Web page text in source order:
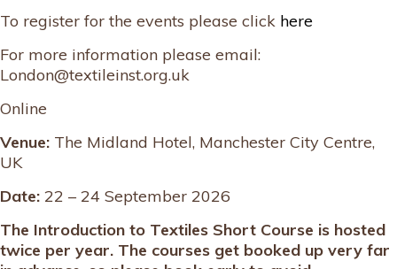
To register for the events please click here
For more information please email:
London@textileinst.org.uk
Online
Venue: The Midland Hotel, Manchester City Centre,
UK
Date: 22 – 24 September 2026
The Introduction to Textiles Short Course is hosted
twice per year. The courses get booked up very far